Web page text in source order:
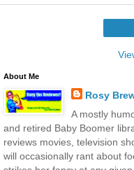
About Me
Rosy
A mostly
and retired Baby Boomer
reviews movies, television
will occasionally rant about